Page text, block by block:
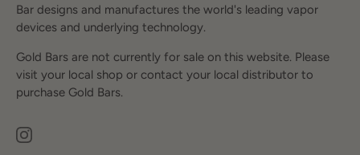
Bar designs and manufactures the world's leading vapor
devices and underlying technology.
Gold Bars are not currently for sale on this website. Please
visit your local shop or contact your local distributor to
purchase Gold Bars.